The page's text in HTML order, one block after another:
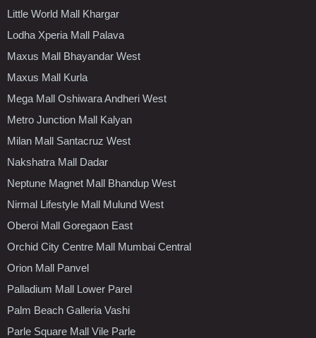
Little World Mall Khargar
Lodha Xperia Mall Palava
Maxus Mall Bhayandar West
Maxus Mall Kurla
Mega Mall Oshiwara Andheri West
Metro Junction Mall Kalyan
Milan Mall Santacruz West
Nakshatra Mall Dadar
Neptune Magnet Mall Bhandup West
Nirmal Lifestyle Mall Mulund West
Oberoi Mall Goregaon East
Orchid City Centre Mall Mumbai Central
Orion Mall Panvel
Palladium Mall Lower Parel
Palm Beach Galleria Vashi
Parle Square Mall Vile Parle